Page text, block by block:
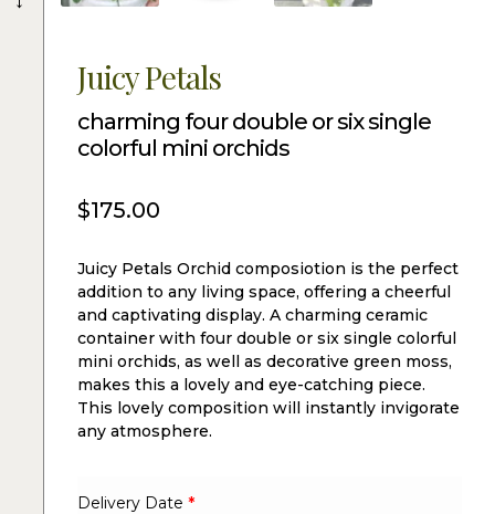
Juicy Petals
charming four double or six single
colorful mini orchids
$175.00
Juicy Petals Orchid composiotion is the perfect
addition to any living space, offering a cheerful
and captivating display. A charming ceramic
container with four double or six single colorful
mini orchids, as well as decorative green moss,
makes this a lovely and eye-catching piece.
This lovely composition will instantly invigorate
any atmosphere.
Delivery Date *